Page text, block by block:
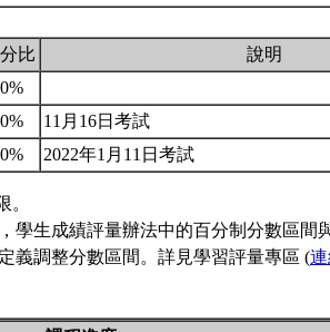
比
說明
11月16日考試
2022年1月11日考試
。
學生成績評量辦法中的百分制分數區間
義調整分數區間。詳見學習評量專區 (